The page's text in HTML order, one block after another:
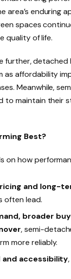
area’s enduring
spaces
quality of life.
further, detached
as affordability
Meanwhile,
to maintain their
Best?
on how
and long-
often lead.
broader
, semi-
more reliably.
and accessibility